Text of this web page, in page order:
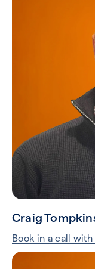
Craig
Book in a call with